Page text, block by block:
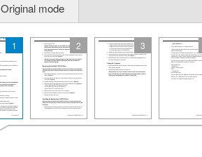
Original mode
1 2 3